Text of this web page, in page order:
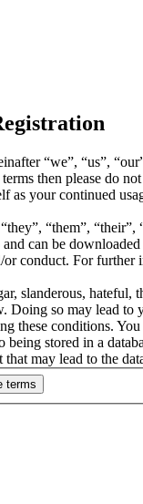
“we”, “us”,
then please do
your continued
“them”,
can be
conduct. For further
slanderous,
Doing so may lead
these conditions.
being stored in a
may lead to the